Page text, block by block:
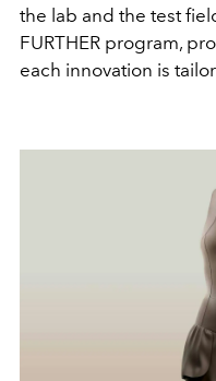
the lab and the test
FURTHER program,
each innovation is